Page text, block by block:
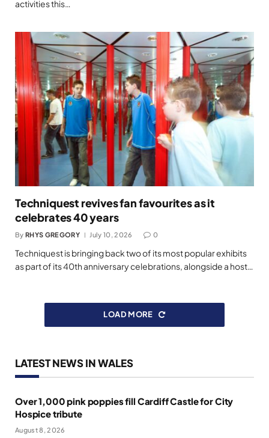
activities this…
Techniquest revives fan favourites as it
celebrates 40 years
By RHYS GREGORY July 10, 2026 0
Techniquest is bringing back two of its most popular exhibits
as part of its 40th anniversary celebrations, alongside a host…
LOAD MORE
LATEST NEWS IN WALES
Over 1,000 pink poppies fill Cardiff Castle for City
Hospice tribute
August 8, 2026